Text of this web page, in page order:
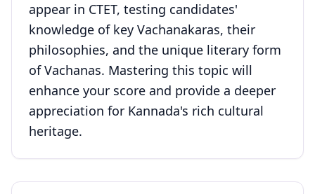
appear in CTET, testing candidates'
knowledge of key Vachanakaras, their
philosophies, and the unique literary form
of Vachanas. Mastering this topic will
enhance your score and provide a deeper
appreciation for Kannada's rich cultural
heritage.